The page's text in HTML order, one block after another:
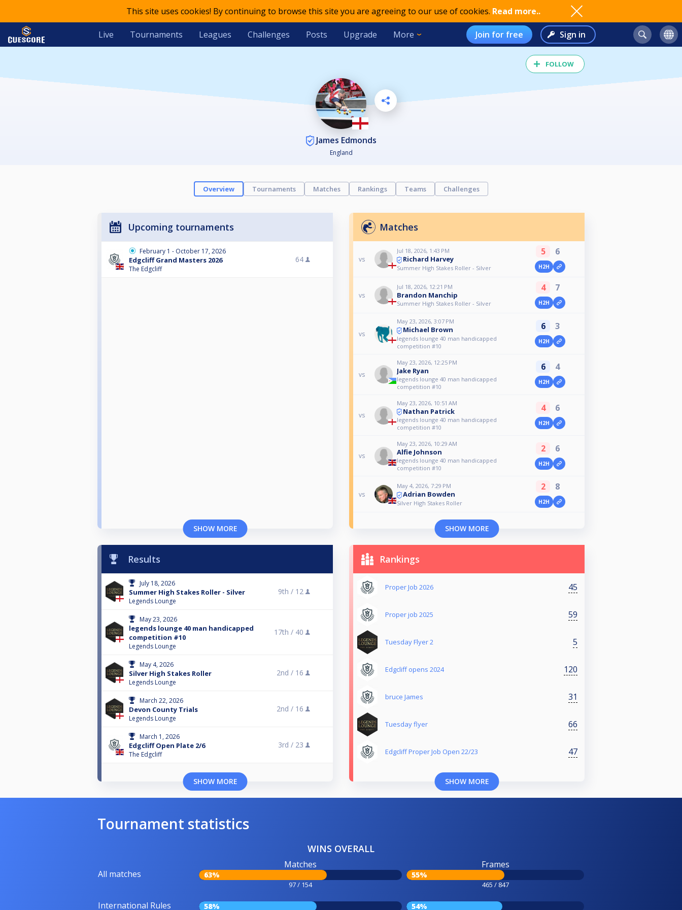
This site uses cookies! By continuing to browse this site you are agreeing to our use of cookies. Read more..
Live Tournaments Leagues Challenges Posts Upgrade More Join for free Sign in
FOLLOW
James Edmonds
England
Overview Tournaments Matches Rankings Teams Challenges
Upcoming tournaments
February 1 - October 17, 2026
Edgcliff Grand Masters 2026
The Edgcliff
64
SHOW MORE
Matches
vs
Jul 18, 2026, 1:43 PM
Richard Harvey
Summer High Stakes Roller - Silver
5 6
H2H
vs
Jul 18, 2026, 12:21 PM
Brandon Manchip
Summer High Stakes Roller - Silver
4 7
H2H
vs
May 23, 2026, 3:07 PM
Michael Brown
legends lounge 40 man handicapped
competition #10
6 3
H2H
vs
May 23, 2026, 12:25 PM
Jake Ryan
legends lounge 40 man handicapped
competition #10
6 4
H2H
vs
May 23, 2026, 10:51 AM
Nathan Patrick
legends lounge 40 man handicapped
competition #10
4 6
H2H
vs
May 23, 2026, 10:29 AM
Alfie Johnson
legends lounge 40 man handicapped
competition #10
2 6
H2H
vs
May 4, 2026, 7:29 PM
Adrian Bowden
Silver High Stakes Roller
2 8
H2H
SHOW MORE
Results
July 18, 2026
Summer High Stakes Roller - Silver
Legends Lounge
9th / 12
May 23, 2026
legends lounge 40 man handicapped
competition #10
Legends Lounge
17th / 40
May 4, 2026
Silver High Stakes Roller
Legends Lounge
2nd / 16
March 22, 2026
Devon County Trials
Legends Lounge
2nd / 16
March 1, 2026
Edgcliff Open Plate 2/6
The Edgcliff
3rd / 23
SHOW MORE
Rankings
Proper Job 2026 45
Proper job 2025 59
Tuesday Flyer 2 5
Edgcliff opens 2024 120
bruce James 31
Tuesday flyer 66
Edgcliff Proper Job Open 22/23 47
SHOW MORE
Tournament statistics
WINS OVERALL
All matches
Matches
63%
97 / 154
Frames
55%
465 / 847
International Rules 58% 54%